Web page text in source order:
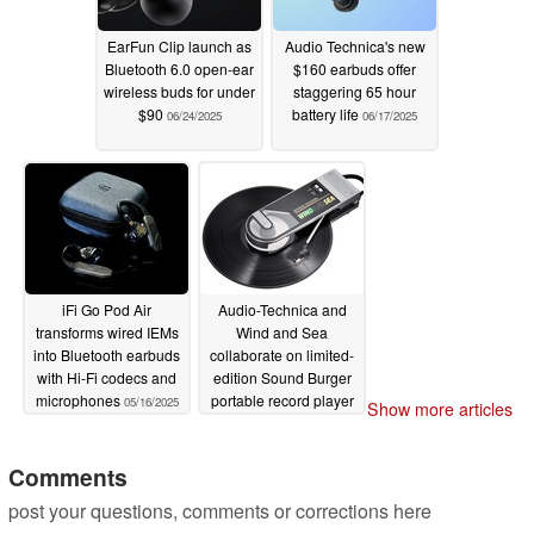
By using this product, you can play the sound you want to
hear with earphones and do what you want to do at the
same time. For example, you can listen to an audiobook
while taking a walk or listen to a song by your favorite
artist while doing chores. In addition, when you are
working in the office or at home while wearing
earphones, you can immediately notice and respond to
calls out, so you can communicate smoothly with the
people around you. You can use it with peace of mind
because you can notice approaching cars and bicycles
even when you are out and about.
『ATH-AC5TW』
As an audio equipment manufacturer, we have
EarFun Clip launch as
Bluetooth 6.0 open-ear
wireless buds for under
$90 06/24/2025
Audio Technica's new
$160 earbuds offer
staggering 65 hour
battery life 06/17/2025
iFi Go Pod Air
transforms wired IEMs
into Bluetooth earbuds
with Hi-Fi codecs and
microphones 05/16/2025
Audio-Technica and
Wind and Sea
collaborate on limited-
edition Sound Burger
portable record player
Show more articles
Comments
post your questions, comments or corrections here